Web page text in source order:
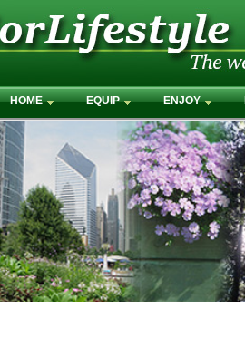
HOME EQUIP ENJOY